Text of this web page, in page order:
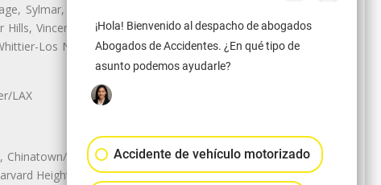
Sylmar, Temple City, Thousand
Hills, Vincent, Walnut, Walnut Park,
Los Nietos, Westlake Village,
LAX
Historic LA, Central City
Heights, Historic Filipinotown,
¡Hola! Bienvenido al despacho de abogados
Abogados de Accidentes. ¿En qué tipo de
asunto podemos ayudarle?
Accidente de vehículo motorizado